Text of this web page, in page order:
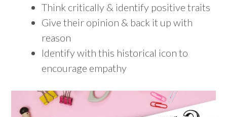
Think critically & identify positive traits
Give their opinion & back it up with
reason
Identify with this historical icon to
encourage empathy